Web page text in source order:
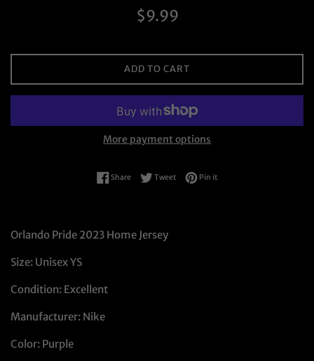
Regular
$9.99
ADD TO CART
More payment options
ShareShare on Facebook
TweetTweet on Twitter
Pin itPin on Pinterest
Orlando Pride 2023 Home Jersey
Size: Unisex YS
Condition: Excellent
Manufacturer: Nike
Color: Purple